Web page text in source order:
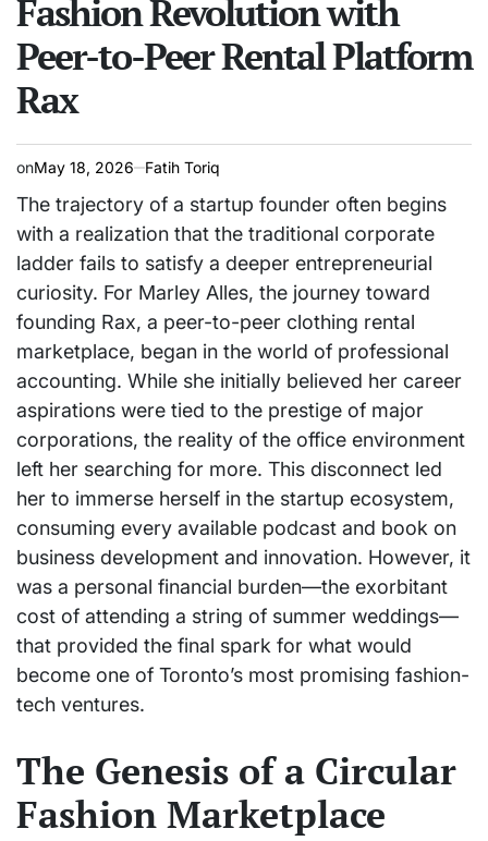
Fashion Revolution with
Peer-to-Peer Rental Platform
Rax
onMay 18, 2026 Fatih Toriq
The trajectory of a startup founder often begins
with a realization that the traditional corporate
ladder fails to satisfy a deeper entrepreneurial
curiosity. For Marley Alles, the journey toward
founding Rax, a peer-to-peer clothing rental
marketplace, began in the world of professional
accounting. While she initially believed her career
aspirations were tied to the prestige of major
corporations, the reality of the office environment
left her searching for more. This disconnect led
her to immerse herself in the startup ecosystem,
consuming every available podcast and book on
business development and innovation. However, it
was a personal financial burden—the exorbitant
cost of attending a string of summer weddings—
that provided the final spark for what would
become one of Toronto’s most promising fashion-
tech ventures.
The Genesis of a Circular
Fashion Marketplace